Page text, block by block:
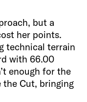
but a
her points.
technical terrain
with 66.00
enough for the
the Cut, bringing